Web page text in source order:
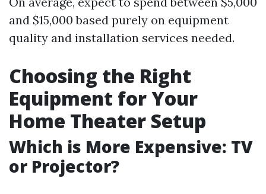
and $15,000 based purely on equipment
quality and installation services needed.
Choosing the Right
Equipment for Your
Home Theater Setup
Which is More Expensive: TV
or Projector?